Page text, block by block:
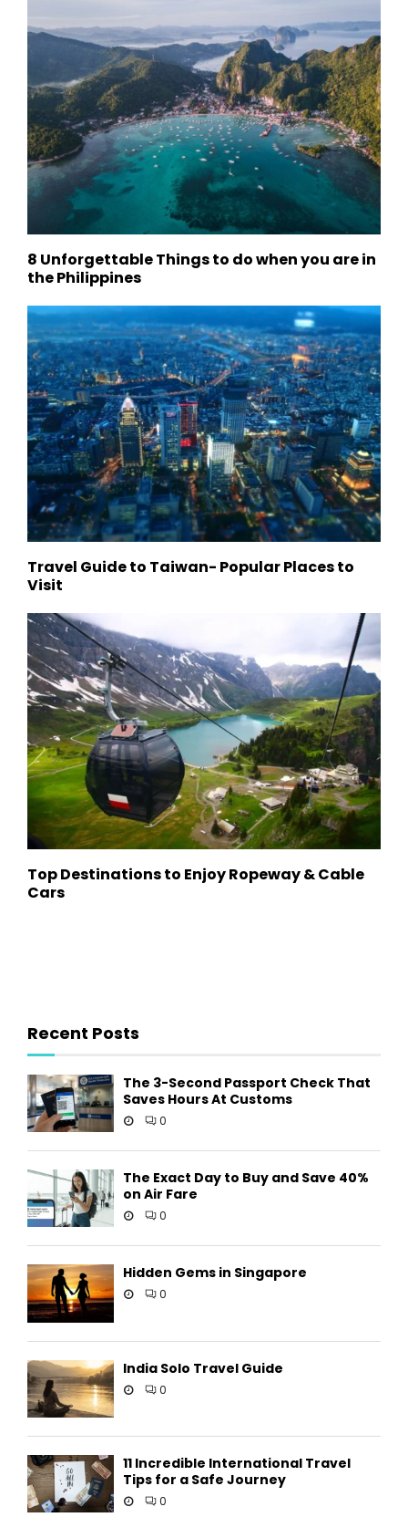
8 Unforgettable Things to do when you are in
the Philippines
Travel Guide to Taiwan- Popular Places to
Visit
Top Destinations to Enjoy Ropeway & Cable
Cars
Recent Posts
The 3-Second Passport Check That
Saves Hours At Customs
0
The Exact Day to Buy and Save 40%
on Air Fare
0
Hidden Gems in Singapore
0
India Solo Travel Guide
0
11 Incredible International Travel
Tips for a Safe Journey
0